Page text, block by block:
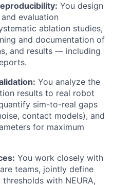
You design
evaluation
ablation studies,
and documentation of
and results — including
You analyze the
results to real robot
sim-to-real gaps
contact models), and
for maximum
You work closely with
teams, jointly define
with NEURA,